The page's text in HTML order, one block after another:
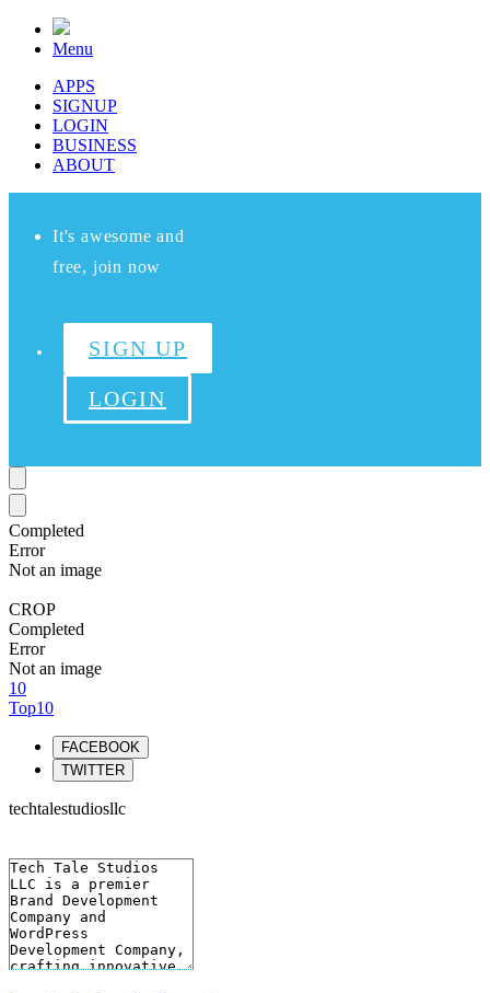
Menu
APPS
SIGNUP
LOGIN
BUSINESS
ABOUT
It's awesome and
free, join now
SIGN UP
LOGIN
Completed
Error
Not an image
CROP
Completed
Error
Not an image
10
Top10
FACEBOOK
TWITTER
techtalestudiosllc